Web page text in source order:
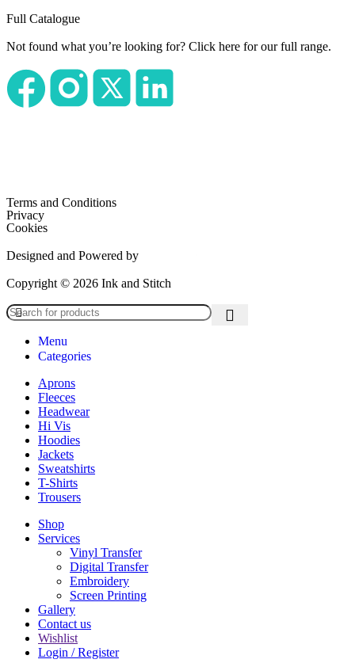
Full Catalogue
Not found what you’re looking for? Click here for our full range.
Terms and Conditions
Privacy
Cookies
Designed and Powered by
Copyright © 2026 Ink and Stitch
Menu
Categories
Aprons
Fleeces
Headwear
Hi Vis
Hoodies
Jackets
Sweatshirts
T-Shirts
Trousers
Shop
Services
Vinyl Transfer
Digital Transfer
Embroidery
Screen Printing
Gallery
Contact us
Wishlist
Login / Register